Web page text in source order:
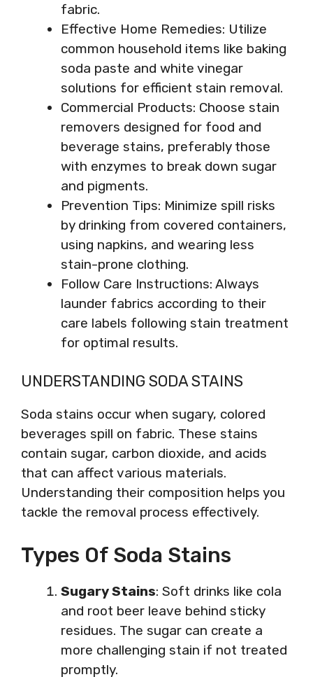
fabric.
Effective Home Remedies: Utilize
common household items like baking
soda paste and white vinegar
solutions for efficient stain removal.
Commercial Products: Choose stain
removers designed for food and
beverage stains, preferably those
with enzymes to break down sugar
and pigments.
Prevention Tips: Minimize spill risks
by drinking from covered containers,
using napkins, and wearing less
stain-prone clothing.
Follow Care Instructions: Always
launder fabrics according to their
care labels following stain treatment
for optimal results.
UNDERSTANDING SODA STAINS
Soda stains occur when sugary, colored
beverages spill on fabric. These stains
contain sugar, carbon dioxide, and acids
that can affect various materials.
Understanding their composition helps you
tackle the removal process effectively.
Types Of Soda Stains
Sugary Stains: Soft drinks like cola
and root beer leave behind sticky
residues. The sugar can create a
more challenging stain if not treated
promptly.